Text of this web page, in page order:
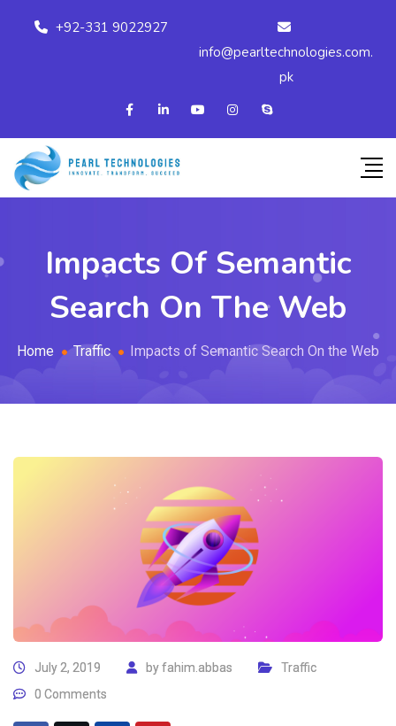
+92-331 9022927
info@pearltechnologies.com.
pk
Impacts Of Semantic
Search On The Web
Home Traffic Impacts of Semantic Search On the Web
July 2, 2019 byfahim.abbas
Traffic
0 Comments